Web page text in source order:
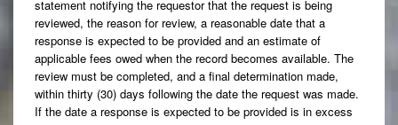
statement notifying the requestor that the request is being
reviewed, the reason for review, a reasonable date that a
response is expected to be provided and an estimate of
applicable fees owed when the record becomes available. The
review must be completed, and a final determination made,
within thirty (30) days following the date the request was made.
If the date a response is expected to be provided is in excess